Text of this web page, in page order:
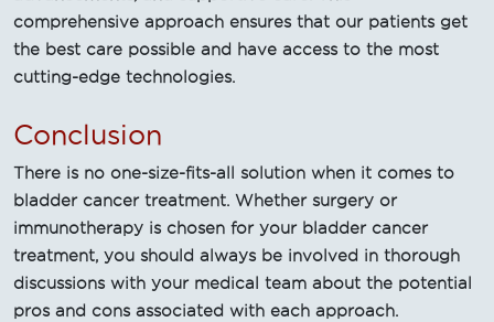
comprehensive approach ensures that our patients get
the best care possible and have access to the most
cutting-edge technologies.
Conclusion
There is no one-size-fits-all solution when it comes to
bladder cancer treatment. Whether surgery or
immunotherapy is chosen for your bladder cancer
treatment, you should always be involved in thorough
discussions with your medical team about the potential
pros and cons associated with each approach.